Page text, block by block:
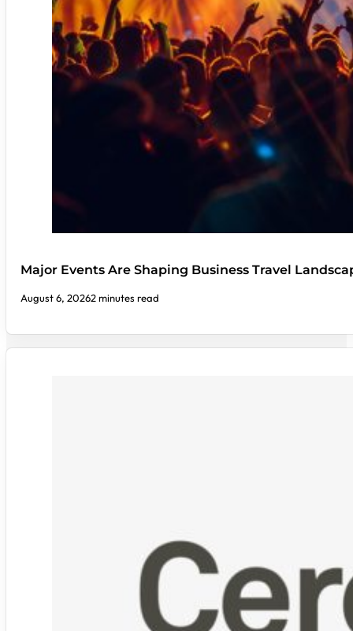
Major Events Are Shaping Business Travel
August 6, 20262 minutes read